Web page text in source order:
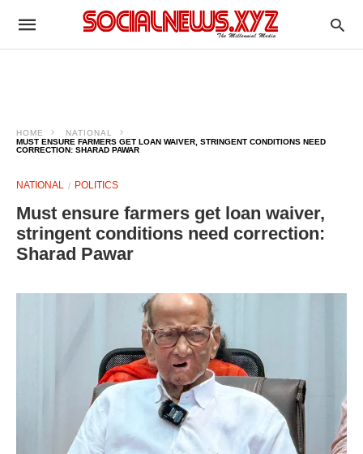
HOME
NATIONAL
MUST ENSURE FARMERS GET LOAN WAIVER, STRINGENT CONDITIONS NEED
CORRECTION: SHARAD PAWAR
NATIONAL POLITICS
Must ensure farmers get loan waiver,
stringent conditions need correction:
Sharad Pawar